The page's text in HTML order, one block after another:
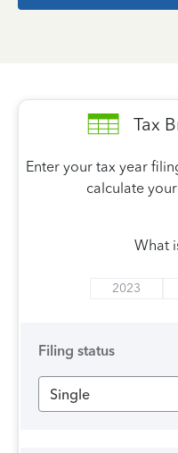
Tax
Enter your tax year
calculate your
What
2023
Filing status